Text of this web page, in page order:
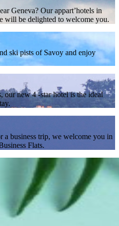
Geneva? Our appart’hotels in
will be delighted to welcome you.
ski pists of Savoy and enjoy
our new 4 -star hotel is the ideal
a business trip, we welcome you in
Flats.